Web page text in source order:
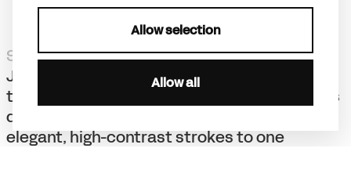
Allow selection
Allow all
Savoring simplicity
Just as a menu sets the tone for a meal, our
typography for Zenchef sets the stage for its
digital presence. From a typeface with
elegant, high-contrast strokes to one